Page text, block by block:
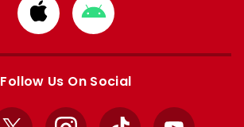
Download
from
Apple
Download
from
Google
Follow Us On Social